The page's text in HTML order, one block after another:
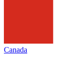
Canada